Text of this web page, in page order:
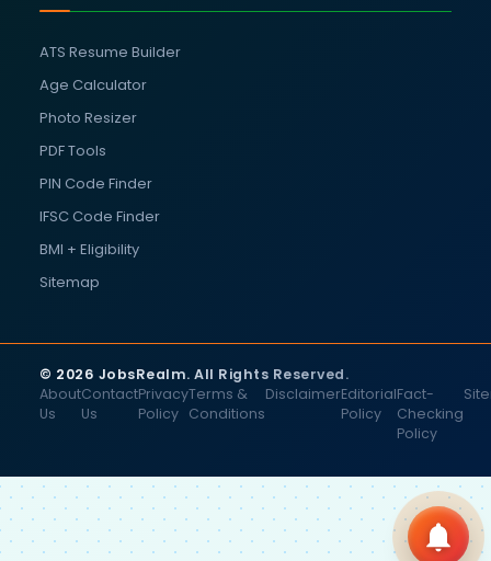
ATS Resume Builder
Age Calculator
Photo Resizer
PDF Tools
PIN Code Finder
IFSC Code Finder
BMI + Eligibility
Sitemap
© 2026 JobsRealm. All Rights Reserved.
About
Us
Contact
Us
Privacy
Policy
Terms &
Conditions
DisclaimerEditorial
Policy
Fact-
Checking
Policy